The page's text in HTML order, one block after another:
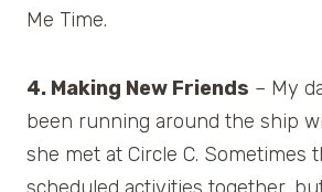
Me Time.
4. Making New Friends – My
been running around the ship
she met at Circle C. Sometimes